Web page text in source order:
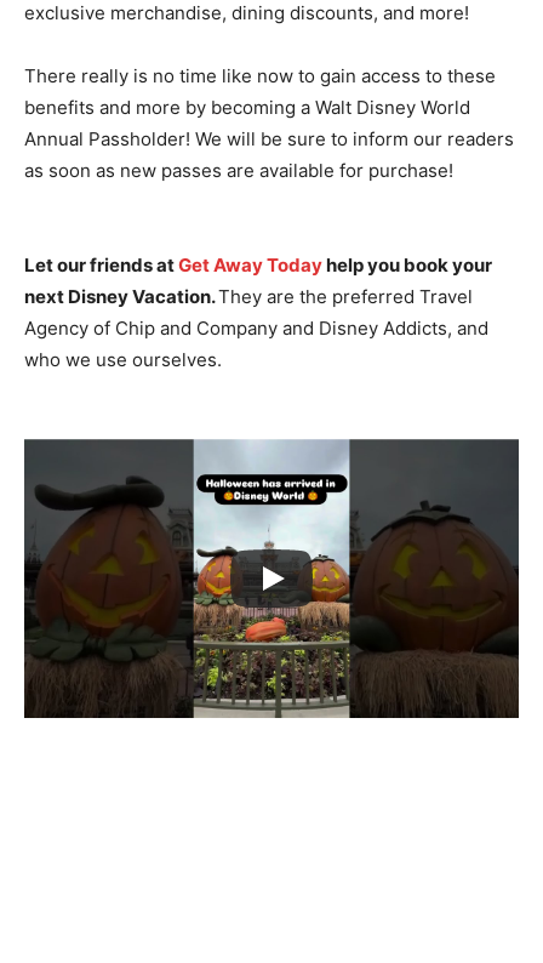
exclusive merchandise, dining discounts, and more!
There really is no time like now to gain access to these
benefits and more by becoming a Walt Disney World
Annual Passholder! We will be sure to inform our readers
as soon as new passes are available for purchase!
Let our friends atGet Away Todayhelp you book your
next Disney Vacation.They are the preferred Travel
Agency of Chip and Company and Disney Addicts, and
who we use ourselves.